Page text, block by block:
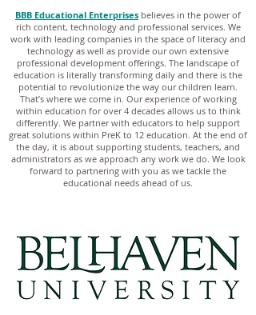
BBB Educational Enterprises believes in the power of
rich content, technology and professional services. We
work with leading companies in the space of literacy and
technology as well as provide our own extensive
professional development offerings. The landscape of
education is literally transforming daily and there is the
potential to revolutionize the way our children learn.
That’s where we come in. Our experience of working
within education for over 4 decades allows us to think
differently. We partner with educators to help support
great solutions within PreK to 12 education. At the end of
the day, it is about supporting students, teachers, and
administrators as we approach any work we do. We look
forward to partnering with you as we tackle the
educational needs ahead of us.